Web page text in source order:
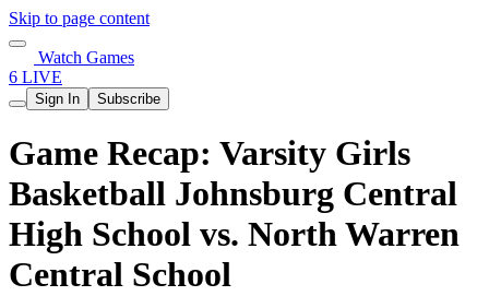
Skip to page content
Watch Games
6 LIVE
Sign In Subscribe
Game Recap: Varsity Girls
Basketball Johnsburg Central
High School vs. North Warren
Central School